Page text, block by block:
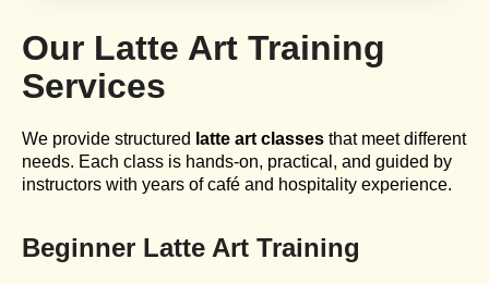
Our Latte Art Training
Services
We provide structured latte art classes that meet different
needs. Each class is hands-on, practical, and guided by
instructors with years of café and hospitality experience.
Beginner Latte Art Training